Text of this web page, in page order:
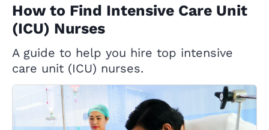
How to Find Intensive Care Unit
(ICU) Nurses
A guide to help you hire top intensive
care unit (ICU) nurses.